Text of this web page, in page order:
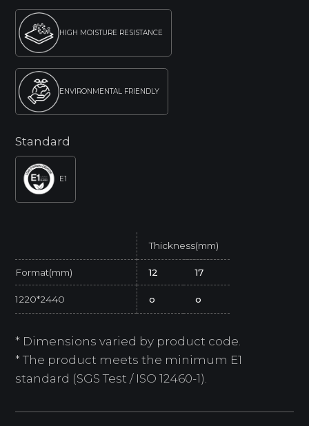
HIGH MOISTURE RESISTANCE
ENVIRONMENTAL FRIENDLY
Standard
E1
Thickness(mm)
Format(mm) 12 17
1220*2440 o o
* Dimensions varied by product code.
* The product meets the minimum E1
standard (SGS Test / ISO 12460-1).